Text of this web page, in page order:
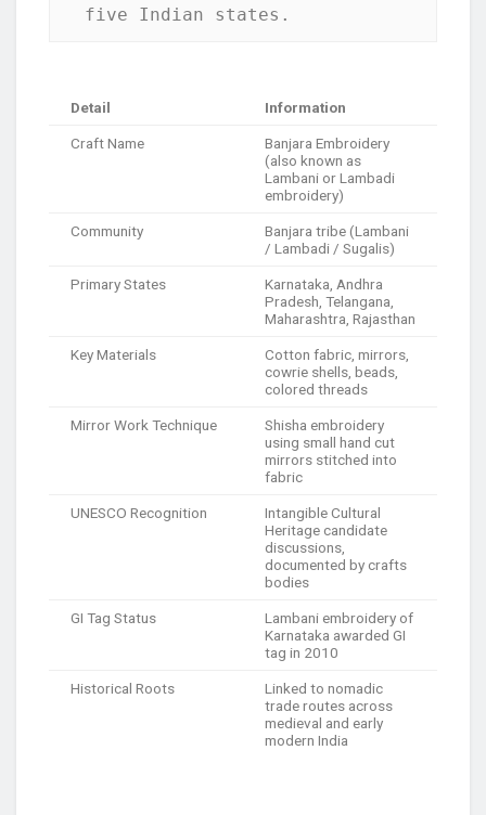
five Indian states.
Detail Information
Craft Name
Banjara Embroidery
(also known as
Lambani or Lambadi
embroidery)
Community
Banjara tribe (Lambani
/ Lambadi / Sugalis)
Primary States
Karnataka, Andhra
Pradesh, Telangana,
Maharashtra, Rajasthan
Key Materials
Cotton fabric, mirrors,
cowrie shells, beads,
colored threads
Mirror Work Technique
Shisha embroidery
using small hand cut
mirrors stitched into
fabric
UNESCO Recognition
Intangible Cultural
Heritage candidate
discussions,
documented by crafts
bodies
GI Tag Status
Lambani embroidery of
Karnataka awarded GI
tag in 2010
Historical Roots
Linked to nomadic
trade routes across
medieval and early
modern India